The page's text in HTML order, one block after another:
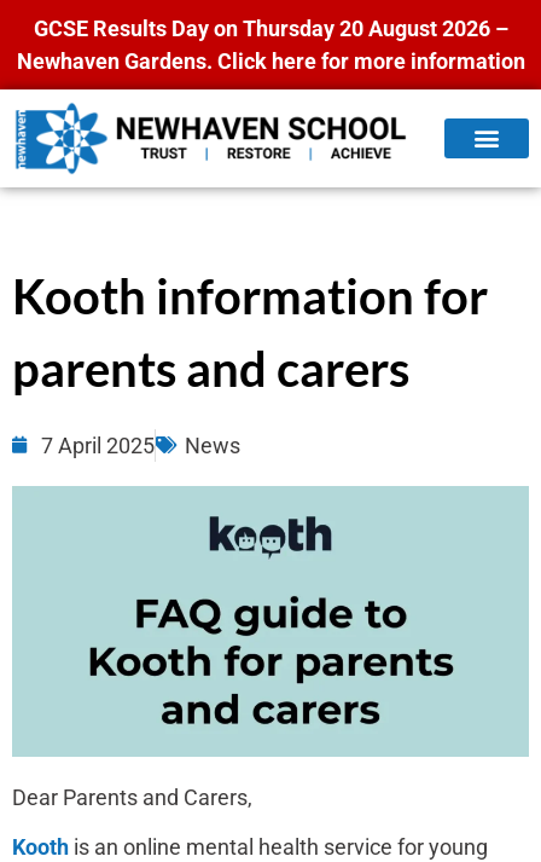
GCSE Results Day on Thursday 20 August 2026 –
Newhaven Gardens. Click here for more information
Kooth information for
parents and carers
7 April 2025 News
Dear Parents and Carers,
Kooth is an online mental health service for young